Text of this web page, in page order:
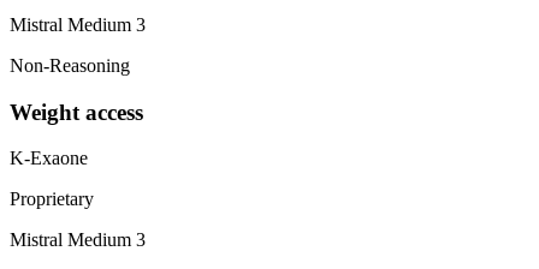
Mistral Medium 3
Non-Reasoning
Weight access
K-Exaone
Proprietary
Mistral Medium 3